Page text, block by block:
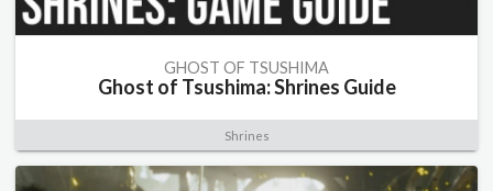
GHOST OF TSUSHIMA
Ghost of Tsushima: Shrines Guide
Shrines